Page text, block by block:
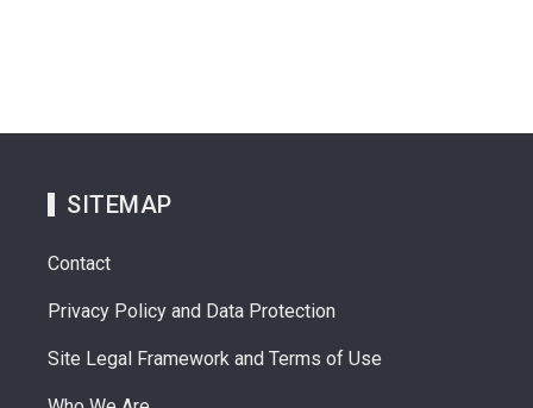
SITEMAP
Contact
Privacy Policy and Data Protection
Site Legal Framework and Terms of Use